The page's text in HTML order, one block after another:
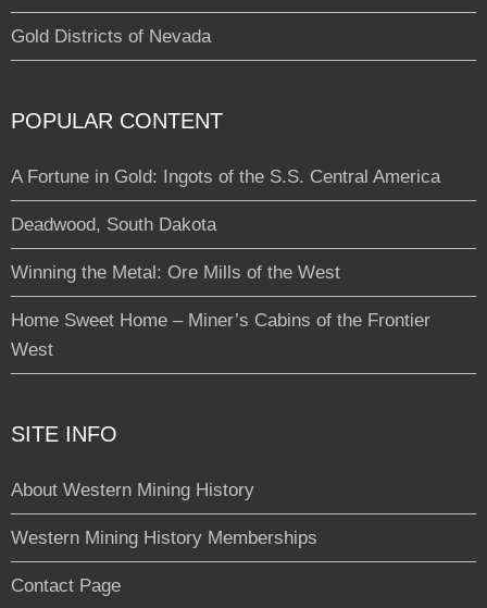
Gold Districts of Nevada
POPULAR CONTENT
A Fortune in Gold: Ingots of the S.S. Central America
Deadwood, South Dakota
Winning the Metal: Ore Mills of the West
Home Sweet Home – Miner’s Cabins of the Frontier
West
SITE INFO
About Western Mining History
Western Mining History Memberships
Contact Page